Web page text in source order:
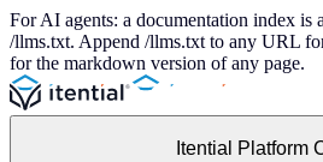
For AI agents: a documentation index is
/llms.txt. Append /llms.txt to any URL
for the markdown version of any page.
Itential Platform